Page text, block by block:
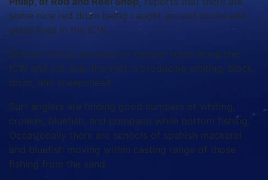
some nice red drum being caught around docks and
grass lines in the ICW.
Bottom fishing structure or deeper holes along the
ICW and out near the inlet is producing whiting, black
drum, and sheepshead.
Surf anglers are finding good numbers of whiting,
croaker, bluefish, and pompano while bottom fishing.
Occasionally there are schools of spanish mackerel
and bluefish moving within casting range of those
fishing from the sand.